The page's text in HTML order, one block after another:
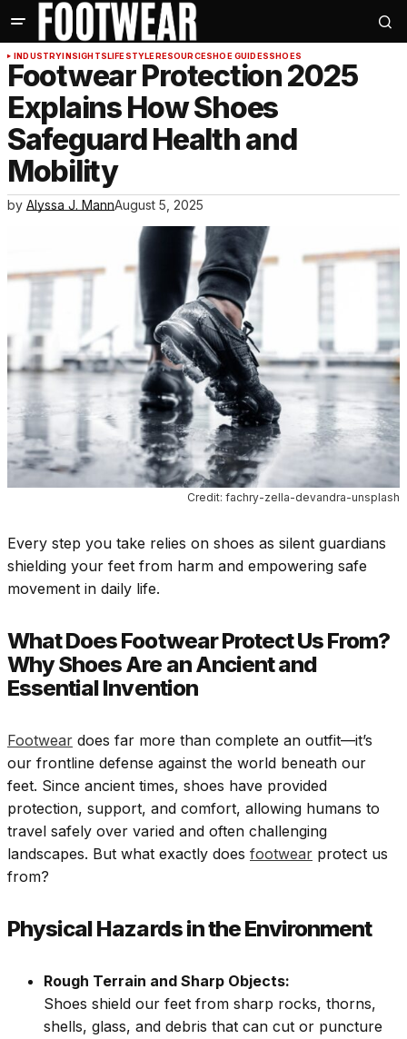
INDUSTRYINSIGHTSLIFESTYLERESOURCESHOE GUIDESSHOES
Footwear Protection 2025
Explains How Shoes
Safeguard Health and
Mobility
by Alyssa J. MannAugust 5, 2025
Credit: fachry-zella-devandra-unsplash
Every step you take relies on shoes as silent guardians
shielding your feet from harm and empowering safe
movement in daily life.
What Does Footwear Protect Us From?
Why Shoes Are an Ancient and
Essential Invention
Footwear does far more than complete an outfit—it’s
our frontline defense against the world beneath our
feet. Since ancient times, shoes have provided
protection, support, and comfort, allowing humans to
travel safely over varied and often challenging
landscapes. But what exactly does footwear protect us
from?
Physical Hazards in the Environment
Rough Terrain and Sharp Objects:
Shoes shield our feet from sharp rocks, thorns,
shells, glass, and debris that can cut or puncture